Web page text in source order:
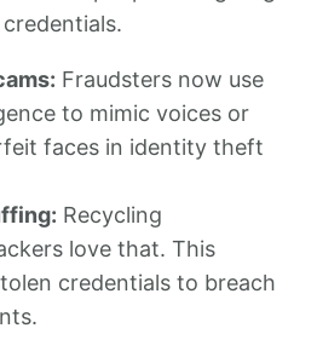
Fraudsters now use
to mimic voices or
faces in identity theft
Recycling
love that. This
credentials to breach